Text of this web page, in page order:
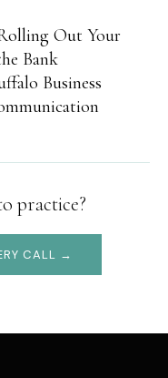
Out Your
Bank
Business
practice?
CALL →